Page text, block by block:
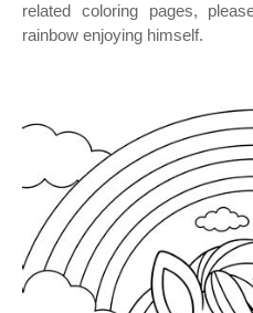
related coloring pages,
rainbow enjoying himself.